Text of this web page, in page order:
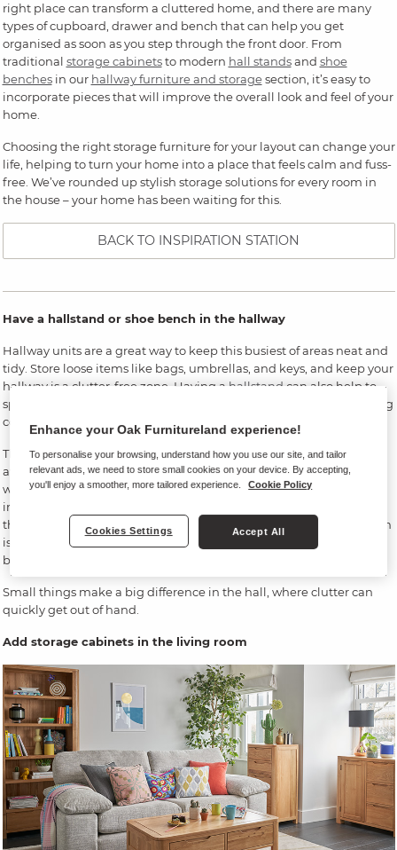
right place can transform a cluttered home, and there are many
types of cupboard, drawer and bench that can help you get
organised as soon as you step through the front door. From
traditional storage cabinetsto modern hall standsand shoe
benchesin our hallway furniture and storagesection, it’s easy to
incorporate pieces that will improve the overall look and feel of your
home.
Choosing the right storage furniture for your layout can change your
life, helping to turn your home into a place that feels calm and fuss-
free. We’ve rounded up stylish storage solutions for every room in
the house – your home has been waiting for this.
BACK TO INSPIRATION STATION
Have a hallstand or shoe bench in the hallway
Hallway units are a great way to keep this busiest of areas neat and
tidy. Store loose items like bags, umbrellas, and keys, and keep your
hallway is a clutter-free zone. Having ahallstandcan also help to
speed up your morning dash out of the front door, quickly grabbing
coats, hats and bags.
There are always options available. Measure out what space is
available in your hallway – do you need just a shoe bench, or the
whole hall tidy with hanging hooks?Shoe storagegets youngsters
into good habits. When they take their shoes off and put them in
the cubbyhole, they’ll be there for their next trip out. And the bench
is great for parents – plonk the toddler on the padded top, and get
boots and coat on, ready for action.
Small things make a big difference in the hall, where clutter can
quickly get out of hand.
Add storage cabinets in the living room
Enhance your Oak Furnitureland experience!
To personalise your browsing, understand how you use our site, and tailor
relevant ads, we need to store small cookies on your device. By accepting,
you'll enjoy a smoother, more tailored experience.
Cookie Policy
Cookies Settings Accept All